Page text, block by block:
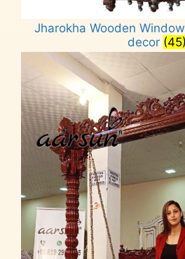
Jharokha Wooden
decor (45)